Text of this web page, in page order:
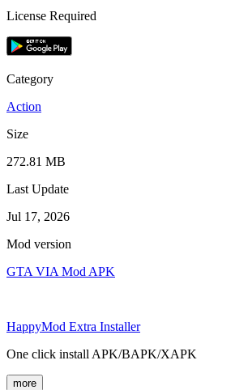
License Required
Category
Action
Size
272.81 MB
Last Update
Jul 17, 2026
Mod version
GTA VIA Mod APK
HappyMod Extra Installer
One click install APK/BAPK/XAPK
more